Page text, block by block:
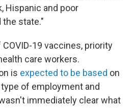
Hispanic and poor
state."
19 vaccines, priority
care workers.
is expected to be based on
of employment and
immediately clear what